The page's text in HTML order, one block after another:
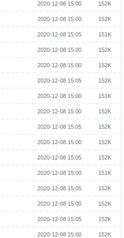
2020-12-08 15:00 152K
2020-12-08 15:00 152K
2020-12-08 15:05 151K
2020-12-08 15:00 152K
2020-12-08 15:00 152K
2020-12-08 15:05 152K
2020-12-08 15:00 151K
2020-12-08 15:00 152K
2020-12-08 15:05 152K
2020-12-08 15:00 152K
2020-12-08 15:05 152K
2020-12-08 15:00 151K
2020-12-08 15:05 152K
2020-12-08 15:00 152K
2020-12-08 15:05 152K
2020-12-08 15:00 152K